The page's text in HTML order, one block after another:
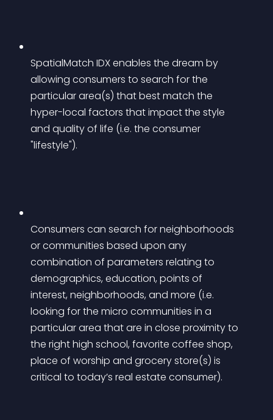
SpatialMatch IDX enables the dream by
allowing consumers to search for the
particular area(s) that best match the
hyper-local factors that impact the style
and quality of life (i.e. the consumer
"lifestyle").
Consumers can search for neighborhoods
or communities based upon any
combination of parameters relating to
demographics, education, points of
interest, neighborhoods, and more (i.e.
looking for the micro communities in a
particular area that are in close proximity to
the right high school, favorite coffee shop,
place of worship and grocery store(s) is
critical to today’s real estate consumer).